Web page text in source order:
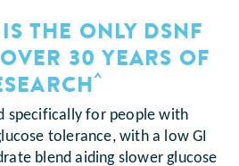
THE ONLY DSNF
30 YEARS OF
^
specifically for people with
tolerance, with a low GI
blend aiding slower glucose